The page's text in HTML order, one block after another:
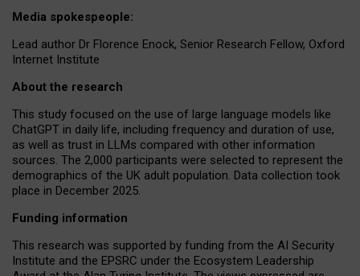
Media spokespeople:
Lead author Dr Florence Enock, Senior Research Fellow, Oxford
Internet Institute
About the research
This study focused on the use of large language models like
ChatGPT in daily life, including frequency and duration of use,
as well as trust in LLMs compared with other information
sources. The 2,000 participants were selected to represent the
demographics of the UK adult population. Data collection took
place in December 2025.
Funding information
This research was supported by funding from the AI Security
Institute and the EPSRC under the Ecosystem Leadership